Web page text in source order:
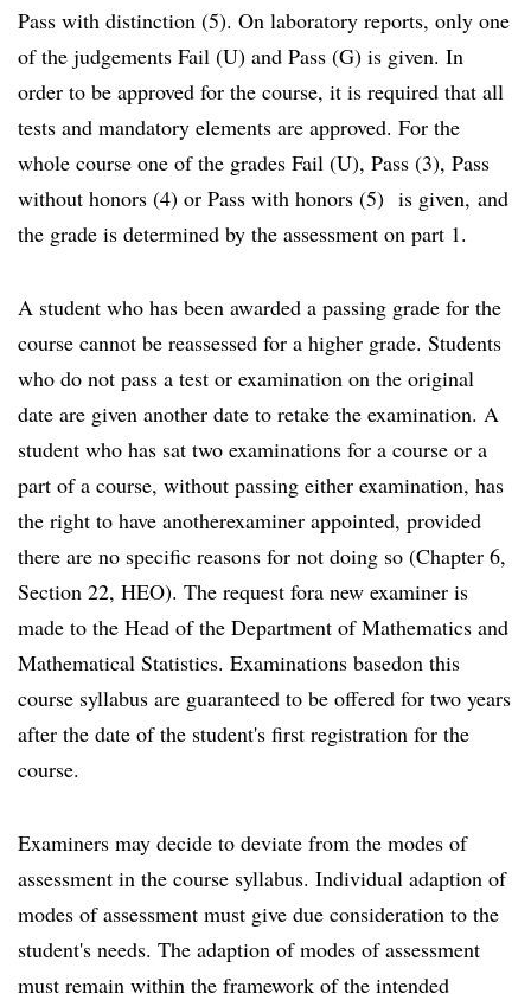
Pass with distinction (5). On laboratory reports, only one
of the judgements Fail (U) and Pass (G) is given. In
order to be approved for the course, it is required that all
tests and mandatory elements are approved. For the
whole course one of the grades Fail (U), Pass (3), Pass
without honors (4) or Pass with honors (5) is given, and
the grade is determined by the assessment on part 1.
A student who has been awarded a passing grade for the
course cannot be reassessed for a higher grade. Students
who do not pass a test or examination on the original
date are given another date to retake the examination. A
student who has sat two examinations for a course or a
part of a course, without passing either examination, has
the right to have anotherexaminer appointed, provided
there are no specific reasons for not doing so (Chapter 6,
Section 22, HEO). The request fora new examiner is
made to the Head of the Department of Mathematics and
Mathematical Statistics. Examinations basedon this
course syllabus are guaranteed to be offered for two years
after the date of the student's first registration for the
course.
Examiners may decide to deviate from the modes of
assessment in the course syllabus. Individual adaption of
modes of assessment must give due consideration to the
student's needs. The adaption of modes of assessment
must remain within the framework of the intended